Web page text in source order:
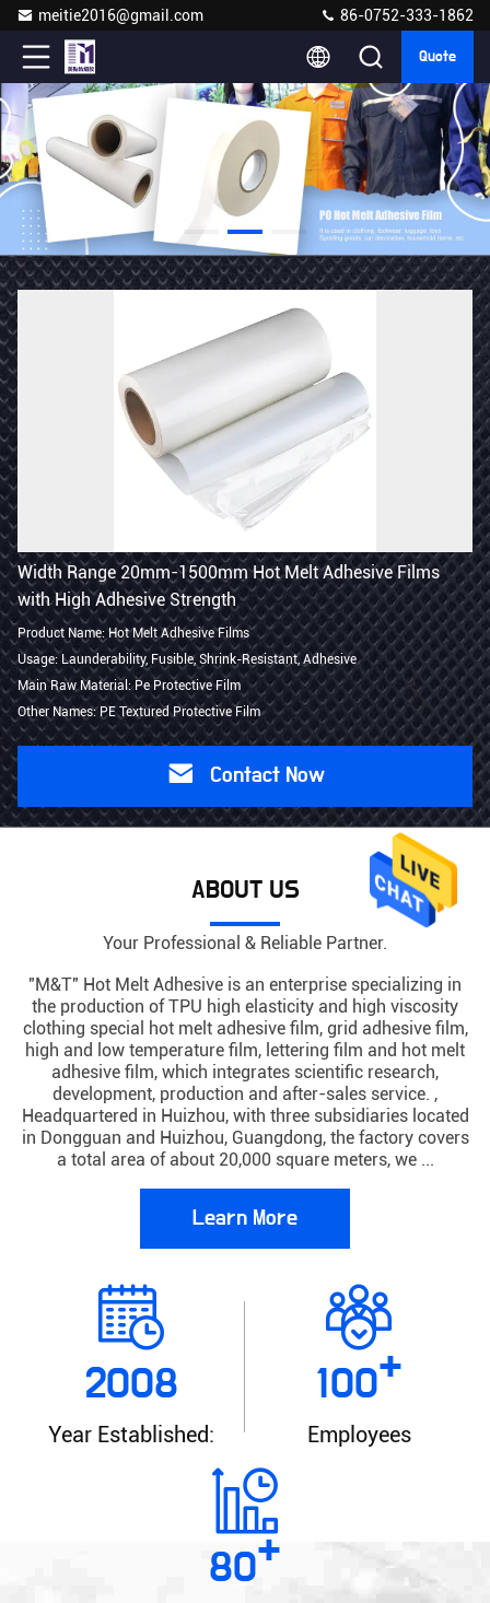
meitie2016@gmail.com 86-0752-333-1862
Quote
Width Range 20mm-1500mm Hot Melt Adhesive Films
with High Adhesive Strength
Product Name: Hot Melt Adhesive Films
Usage: Launderability, Fusible, Shrink-Resistant, Adhesive
Main Raw Material: Pe Protective Film
Other Names: PE Textured Protective Film
Contact Now
ABOUT US
Your Professional & Reliable Partner.
"M&T" Hot Melt Adhesive is an enterprise specializing in
the production of TPU high elasticity and high viscosity
clothing special hot melt adhesive film, grid adhesive film,
high and low temperature film, lettering film and hot melt
adhesive film, which integrates scientific research,
development, production and after-sales service. ,
Headquartered in Huizhou, with three subsidiaries located
in Dongguan and Huizhou, Guangdong, the factory covers
a total area of about 20,000 square meters, we ...
Learn More
2008
Year Established:
100+
Employees
80+